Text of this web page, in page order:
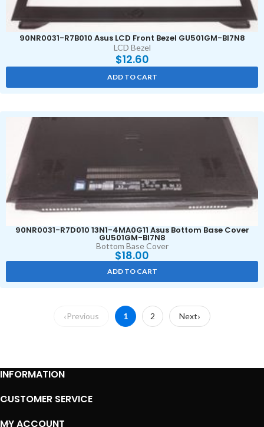
90NR0031-R7B010 Asus LCD Front Bezel GU501GM-BI7N8
LCD Bezel
$12.60
ADD TO CART
90NR0031-R7D010 13N1-4MA0G11 Asus Bottom Base Cover
GU501GM-BI7N8
Bottom Base Cover
$18.00
ADD TO CART
Previous 1 2 Next
INFORMATION
CUSTOMER SERVICE
MY ACCOUNT